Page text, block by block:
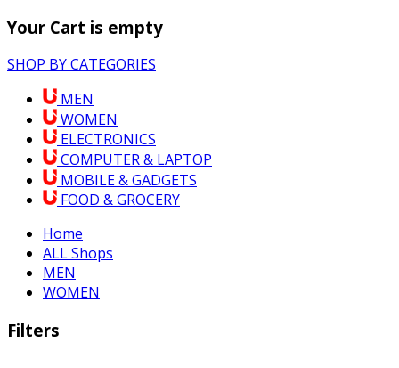
Your Cart is empty
SHOP BY CATEGORIES
MEN
WOMEN
ELECTRONICS
COMPUTER & LAPTOP
MOBILE & GADGETS
FOOD & GROCERY
Home
ALL Shops
MEN
WOMEN
Filters